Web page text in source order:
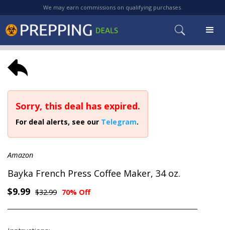
We may earn commissions on qualifying purchases.
Sorry, this deal has expired.
For deal alerts, see our Telegram.
Amazon
Bayka French Press Coffee Maker, 34 oz.
$9.99 $32.99 70% Off